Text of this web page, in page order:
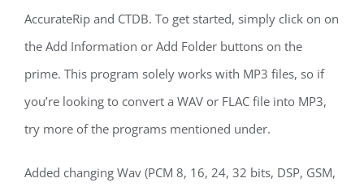
AccurateRip and CTDB. To get started, simply click on on
the Add Information or Add Folder buttons on the
prime. This program solely works with MP3 files, so if
you’re looking to convert a WAV or FLAC file into MP3,
try more of the programs mentioned under.
Added changing Wav (PCM 8, 16, 24, 32 bits, DSP, GSM,